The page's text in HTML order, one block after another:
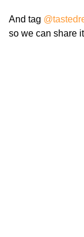
And tag
so we can share